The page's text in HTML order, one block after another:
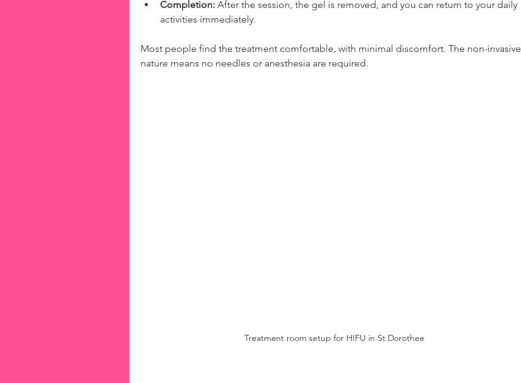
Completion: After the session, the gel is removed, and you can return to your daily
activities immediately.
Most people find the treatment comfortable, with minimal discomfort. The non-invasive
nature means no needles or anesthesia are required.
Treatment room setup for HIFU in St Dorothee